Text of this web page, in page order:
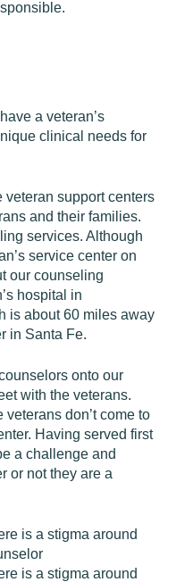
a veteran’s
clinical needs for
support centers
and their families.
services. Although
service center on
our counseling
hospital in
is about 60 miles away
in Santa Fe.
onto our
with the veterans.
don’t come to
Having served first
a challenge and
or not they are a
is a stigma around
is a stigma around